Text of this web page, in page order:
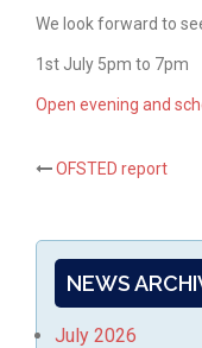
We look forward to
1st July 5pm to 7pm
Open evening and
Post
OFSTED report
NEWS
July 2026